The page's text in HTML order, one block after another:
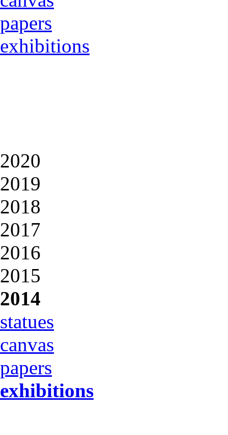
papers
exhibitions
2020
2019
2018
2017
2016
2015
2014
statues
canvas
papers
exhibitions